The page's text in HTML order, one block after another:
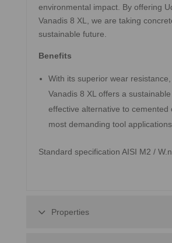
environmental impact. By offering
Vanadis 8 XL, we are taking
sustainable future.
Benefits
With its superior wear
Vanadis 8 XL offers a
effective alternative to cemented
most demanding tool applications.
Standard specification AISI M2 /
Properties